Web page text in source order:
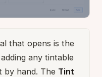
that opens is the
any tintable
by hand. The Tint